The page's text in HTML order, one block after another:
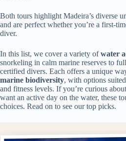
Both tours highlight Madeira’s diverse
and are perfect whether you’re a first-
diver.
In this list, we cover a variety ofwater
snorkeling in calm marine reserves to
certified divers. Each offers a unique
marine biodiversity, with options
and fitness levels. If you’re curious about
want an active day on the water, these
choices. Read on to see our top picks.